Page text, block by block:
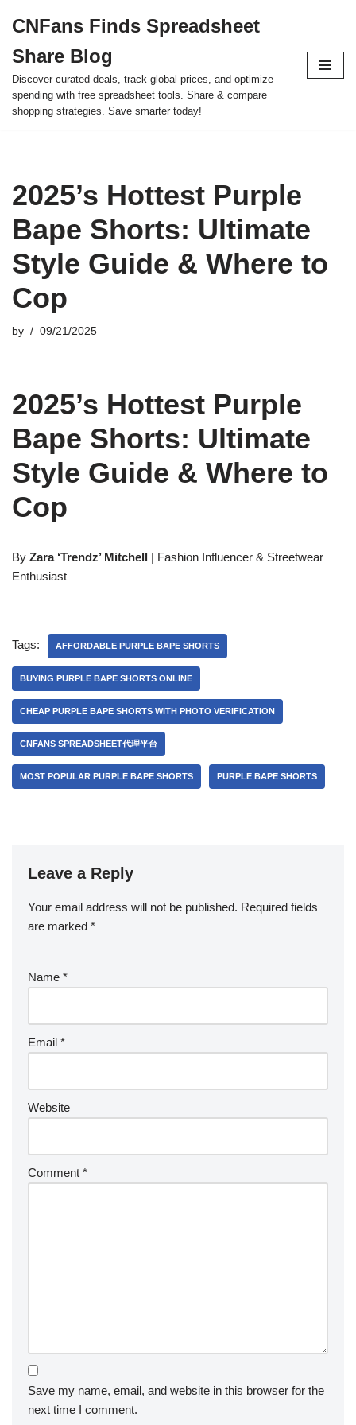
to
content
CNFans Finds Spreadsheet
Share Blog
Discover curated deals, track global prices, and optimize
spending with free spreadsheet tools. Share & compare
shopping strategies. Save smarter today!
2025’s Hottest Purple
Bape Shorts: Ultimate
Style Guide & Where to
Cop
by 09/21/2025
2025’s Hottest Purple
Bape Shorts: Ultimate
Style Guide & Where to
Cop
By Zara ‘Trendz’ Mitchell | Fashion Influencer & Streetwear
Enthusiast
Tags: AFFORDABLE PURPLE BAPE SHORTS
BUYING PURPLE BAPE SHORTS ONLINE
CHEAP PURPLE BAPE SHORTS WITH PHOTO VERIFICATION
CNFANS SPREADSHEET代理平台
MOST POPULAR PURPLE BAPE SHORTS PURPLE BAPE SHORTS
Leave a Reply
Your email address will not be published. Required fields
are marked *
Name *
Email *
Website
Comment *
Save my name, email, and website in this browser for the
next time I comment.